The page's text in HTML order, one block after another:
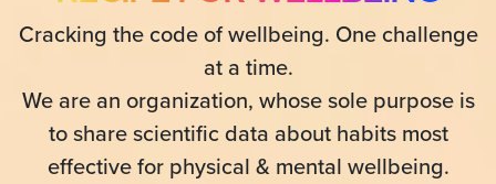
Cracking the code of wellbeing. One challenge
at a time.
We are an organization, whose sole purpose is
to share scientific data about habits most
effective for physical & mental wellbeing.